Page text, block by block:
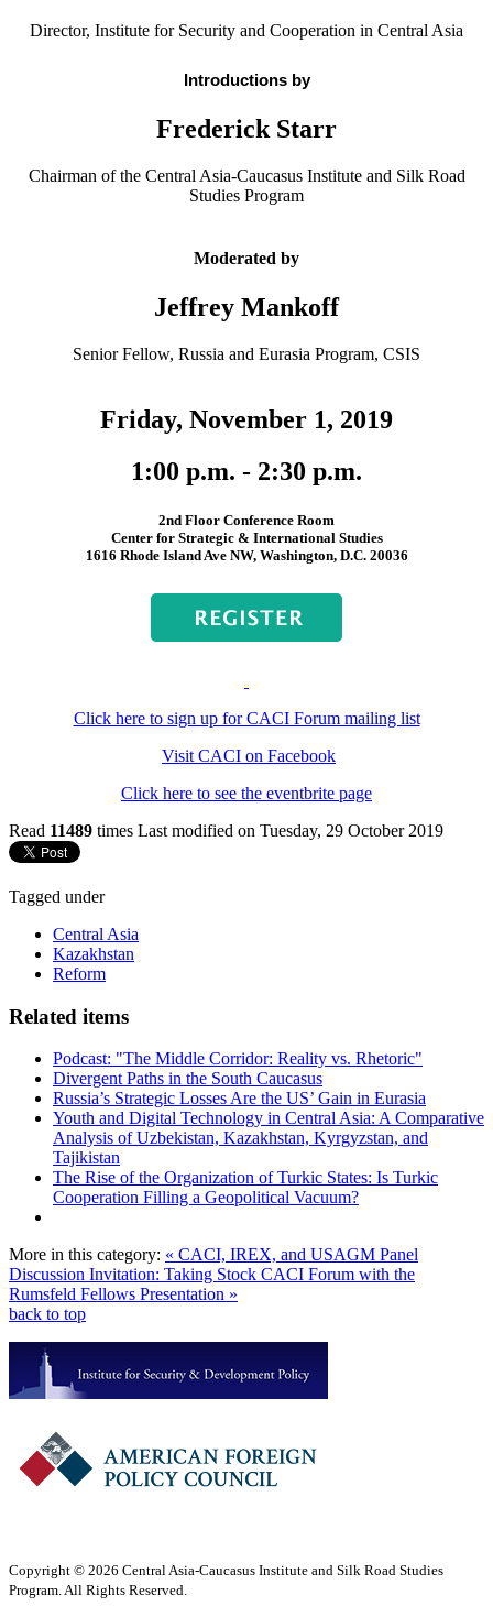
Director, Institute for Security and Cooperation in Central Asia
Introductions by
Frederick Starr
Chairman of the Central Asia-Caucasus Institute and Silk Road
Studies Program
Moderated by
Jeffrey Mankoff
Senior Fellow, Russia and Eurasia Program, CSIS
Friday, November 1, 2019
1:00 p.m. - 2:30 p.m.
2nd Floor Conference Room
Center for Strategic & International Studies
1616 Rhode Island Ave NW, Washington, D.C. 20036
Click here to sign up for CACI Forum mailing list
Visit CACI on Facebook
Click here to see the eventbrite page
Read 11489 times Last modified on Tuesday, 29 October 2019
Tagged under
Central Asia
Kazakhstan
Reform
Related items
Podcast: "The Middle Corridor: Reality vs. Rhetoric"
Divergent Paths in the South Caucasus
Russia’s Strategic Losses Are the US’ Gain in Eurasia
Youth and Digital Technology in Central Asia: A Comparative
Analysis of Uzbekistan, Kazakhstan, Kyrgyzstan, and
Tajikistan
The Rise of the Organization of Turkic States: Is Turkic
Cooperation Filling a Geopolitical Vacuum?
More in this category: « CACI, IREX, and USAGM Panel
Discussion Invitation: Taking Stock CACI Forum with the
Rumsfeld Fellows Presentation »
back to top
Copyright © 2026 Central Asia-Caucasus Institute and Silk Road Studies
Program. All Rights Reserved.